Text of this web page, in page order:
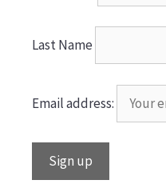
Last Name
Email address: